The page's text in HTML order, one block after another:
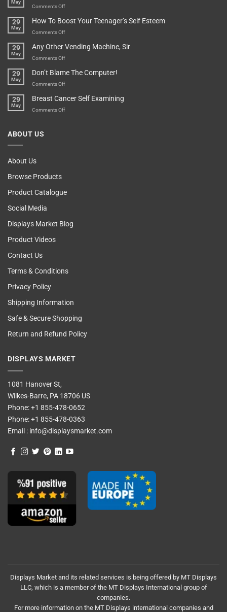
Game
Food
May
Comments Offon
You
An
Protective
29
May
How To Boost Your Teenager’s Self Esteem
Comments Offon
To
Boost
Teenager’s
29
May
Any Other Vending Machine, Sir
Comments Offon
Other
Vending
Sir
29
May
Don’t Blame The Computer!
Comments Offon
Blame
The
29
May
Breast Cancer Self Examining
Comments Offon
ABOUT US
About Us
Browse Products
Product Catalogue
Social Media
Displays Market Blog
Product Videos
Contact Us
Terms & Conditions
Privacy Policy
Shipping Information
Safe & Secure Shopping
Return and Refund Policy
DISPLAYS MARKET
1081 Hanover St,
Wilkes-Barre, PA 18706 US
Phone:+1 855-478-0652
Phone:+1 855-478-0363
Email : info@displaysmarket.com
Displays Market and its related services is being offered by MT Displays
LLC, which is a member of the MT Displays International group of
companies.
For more information on the MT Displays international companies and